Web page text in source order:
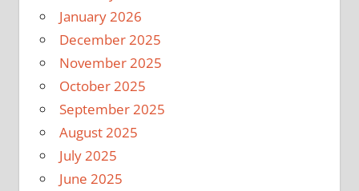
January 2026
December 2025
November 2025
October 2025
September 2025
August 2025
July 2025
June 2025